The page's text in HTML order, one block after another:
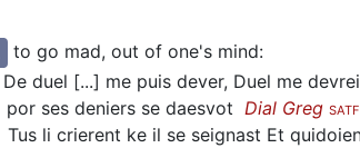
to go mad, out of one's mind:
De duel [...] me puis dever, Duel me
por ses deniers se daesvot Dial Greg SATF
Tus li crierent ke il se seignast Et